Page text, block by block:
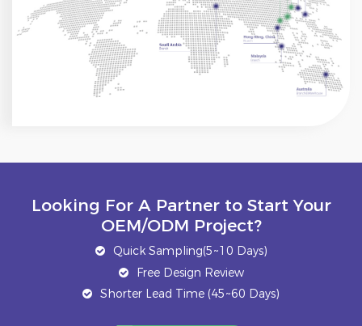
Looking For A Partner to Start Your
OEM/ODM Project?
Quick Sampling(5~10 Days)
Free Design Review
Shorter Lead Time (45~60 Days)